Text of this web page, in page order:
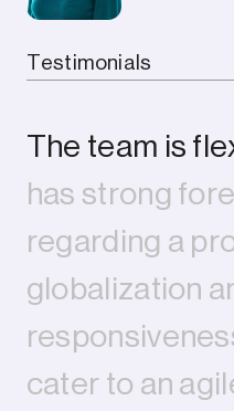
Testimonials
The team is f e
has strong fore
regard ing a pr
g o ba ization a
responsivenes
cater to an agi